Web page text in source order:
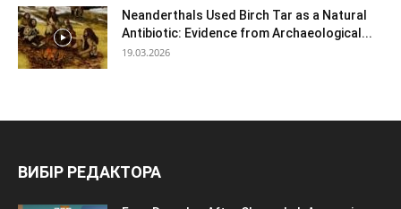
Neanderthals Used Birch Tar as a Natural
Antibiotic: Evidence from Archaeological...
19.03.2026
ВИБІР РЕДАКТОРА